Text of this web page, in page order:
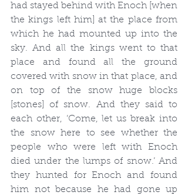
had stayed behind with Enoch [when
the kings left him] at the place from
which he had mounted up into the
sky. And all the kings went to that
place and found all the ground
covered with snow in that place, and
on top of the snow huge blocks
[stones] of snow. And they said to
each other, ‘Come, let us break into
the snow here to see whether the
people who were left with Enoch
died under the lumps of snow.’ And
they hunted for Enoch and found
him not because he had gone up